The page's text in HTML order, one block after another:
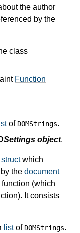
the author
by the
class
Function
of DOMStrings.
object.
structwhich
the document
function (which
It consists
listof DOMStrings.